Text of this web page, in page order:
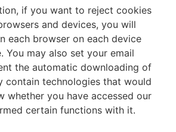
if you want to reject cookies
and devices, you will
each browser on each device
You may also set your email
the automatic downloading of
contain technologies that would
whether you have accessed our
certain functions with it.